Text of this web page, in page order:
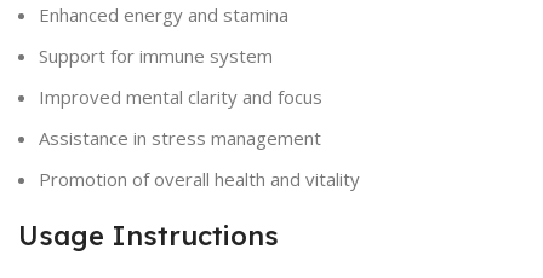
Enhanced energy and stamina
Support for immune system
Improved mental clarity and focus
Assistance in stress management
Promotion of overall health and vitality
Usage Instructions